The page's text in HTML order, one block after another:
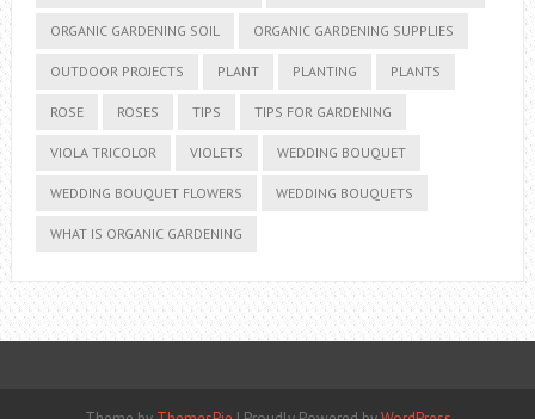
ORGANIC GARDENING SOIL ORGANIC GARDENING SUPPLIES
OUTDOOR PROJECTS PLANT PLANTING PLANTS
ROSE ROSES TIPS TIPS FOR GARDENING
VIOLA TRICOLOR VIOLETS WEDDING BOUQUET
WEDDING BOUQUET FLOWERS WEDDING BOUQUETS
WHAT IS ORGANIC GARDENING